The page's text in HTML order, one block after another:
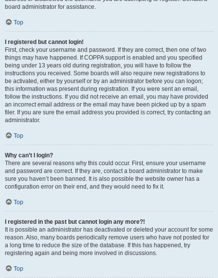
board administrator for assistance.
Top
I registered but cannot login!
First, check your username and password. If they are correct, then one of two
things may have happened. If COPPA support is enabled and you specified
being under 13 years old during registration, you will have to follow the
instructions you received. Some boards will also require new registrations to
be activated, either by yourself or by an administrator before you can logon;
this information was present during registration. If you were sent an email,
follow the instructions. If you did not receive an email, you may have provided
an incorrect email address or the email may have been picked up by a spam
filer. If you are sure the email address you provided is correct, try contacting an
administrator.
Top
Why can’t I login?
There are several reasons why this could occur. First, ensure your username
and password are correct. If they are, contact a board administrator to make
sure you haven’t been banned. It is also possible the website owner has a
configuration error on their end, and they would need to fix it.
Top
I registered in the past but cannot login any more?!
It is possible an administrator has deactivated or deleted your account for some
reason. Also, many boards periodically remove users who have not posted for
a long time to reduce the size of the database. If this has happened, try
registering again and being more involved in discussions.
Top